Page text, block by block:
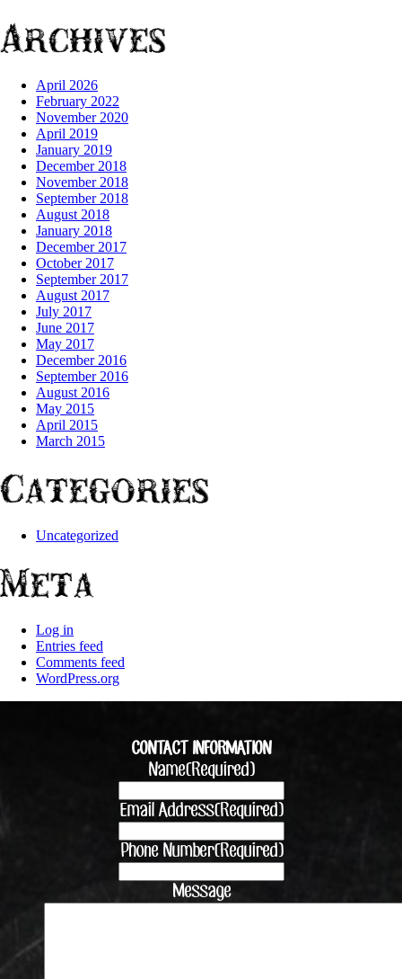
Archives
April 2026
February 2022
November 2020
April 2019
January 2019
December 2018
November 2018
September 2018
August 2018
January 2018
December 2017
October 2017
September 2017
August 2017
July 2017
June 2017
May 2017
December 2016
September 2016
August 2016
May 2015
April 2015
March 2015
Categories
Uncategorized
Meta
Log in
Entries feed
Comments feed
WordPress.org
CONTACT INFORMATION
Name(Required)
Email Address(Required)
Phone Number(Required)
Message